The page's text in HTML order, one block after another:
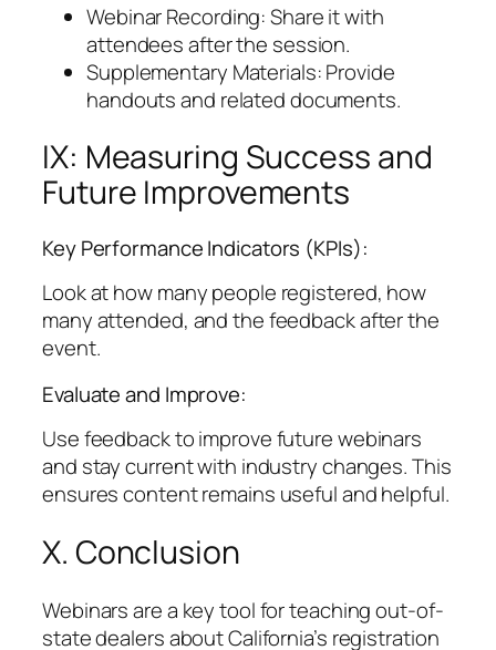
Webinar Recording: Share it with
attendees after the session.
Supplementary Materials: Provide
handouts and related documents.
IX: Measuring Success and
Future Improvements
Key Performance Indicators (KPIs):
Look at how many people registered, how
many attended, and the feedback after the
event.
Evaluate and Improve:
Use feedback to improve future webinars
and stay current with industry changes. This
ensures content remains useful and helpful.
X. Conclusion
Webinars are a key tool for teaching out-of-
state dealers about California’s registration